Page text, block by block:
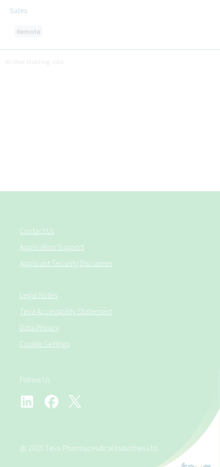
Sales
Remote
No More Matching Jobs.
Contact Us
Application Support
Applicant Security Disclaimer
Legal Notes
Teva Accessibility Statement
Data Privacy
Cookie Settings
Follow Us
@ 2025 Teva Pharmaceutical Industries Ltd.